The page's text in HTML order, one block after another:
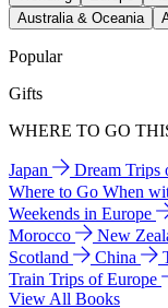
Australia & Oceania
Popular
Gifts
WHERE TO GO
Japan Dream Trips
Where to Go When
Weekends in Europe
Morocco
New
Scotland
China
Train Trips of Europe
View All Books